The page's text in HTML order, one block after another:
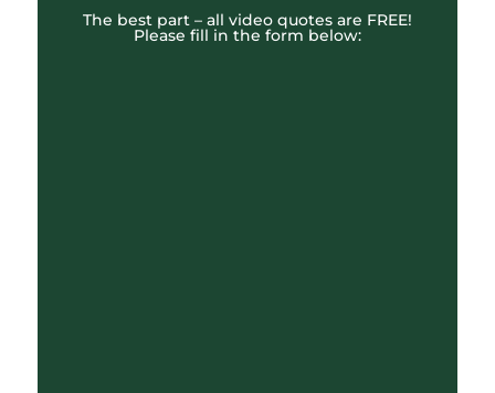
The best part – all video quotes are FREE!
Please fill in the form below: